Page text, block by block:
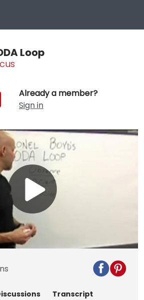
Loop
Already a member?
Sign in
Play
Video
Transcript